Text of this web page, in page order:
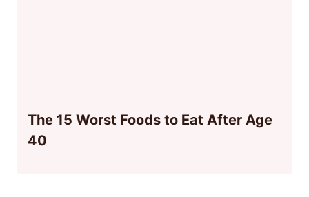
The 15 Worst Foods to Eat After Age
40